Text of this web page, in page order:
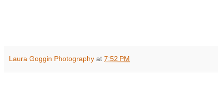
Laura Goggin Photography at 7:52 PM